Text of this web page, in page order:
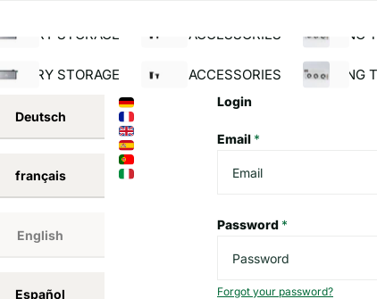
DE (EUR €) Menu NeueEnergie24
INVERTER BATTERY STORAGE
BATTERY STORAGE
Deutsch
français
Email *